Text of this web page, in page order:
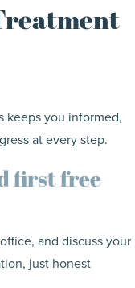
keeps you informed,
at every step.
first free
office, and discuss your
just honest